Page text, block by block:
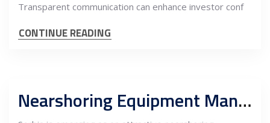
Transparent communication can enhance investor conf
CONTINUE READING
Nearshoring Equipment Manufacturing in Serbia for Renewable Projects in the EU